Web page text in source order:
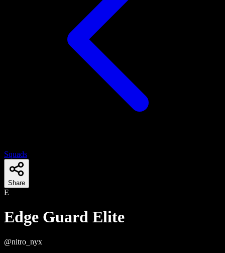
Squads
Share
E
Edge Guard Elite
@nitro_nyx